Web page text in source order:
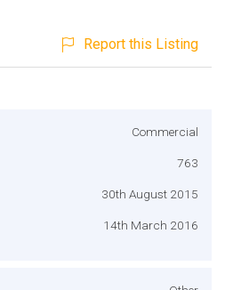
Report this Listing
Commercial
763
30th August 2015
14th March 2016